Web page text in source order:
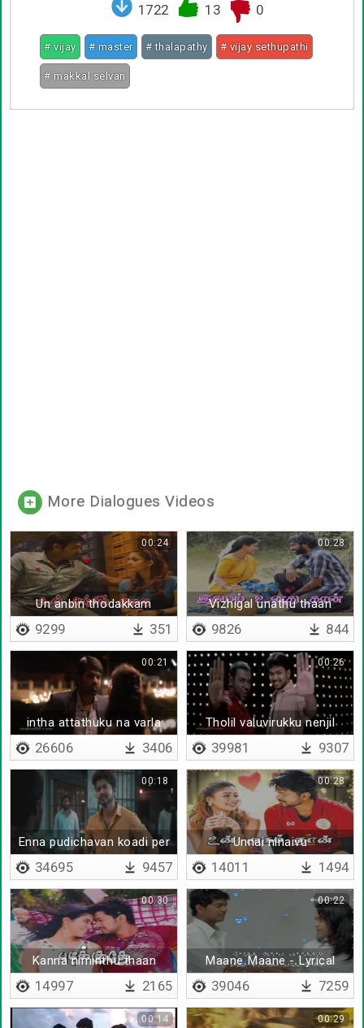
1722 13 0
# vijay # master # thalapathy # vijay sethupathi
# makkal selvan
More Dialogues Videos
Un anbin thodakkam
00:24
9299 351
Vizhigal unathu thaan
00:28
9826 844
intha attathuku na varla
00:21
26606 3406
Tholil valuvirukku nenjil
thiramirukku
00:26
39981 9307
Enna pudichavan koadi per
irukkaan da
00:18
34695 9457
Unnai ninaivu
paduthugindrana
00:28
14011 1494
Kanna niminthu thaan
paakkuren
00:30
14997 2165
Maane Maane - Lyrical
00:22
39046 7259
00:14 00:29